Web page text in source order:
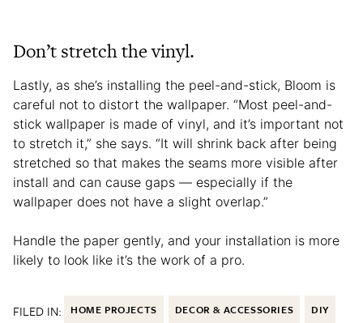
Don’t stretch the vinyl.
Lastly, as she’s installing the peel-and-stick, Bloom is
careful not to distort the wallpaper. “Most peel-and-
stick wallpaper is made of vinyl, and it’s important not
to stretch it,” she says. “It will shrink back after being
stretched so that makes the seams more visible after
install and can cause gaps — especially if the
wallpaper does not have a slight overlap.”
Handle the paper gently, and your installation is more
likely to look like it’s the work of a pro.
FILED IN: HOME PROJECTS DECOR & ACCESSORIES DIY